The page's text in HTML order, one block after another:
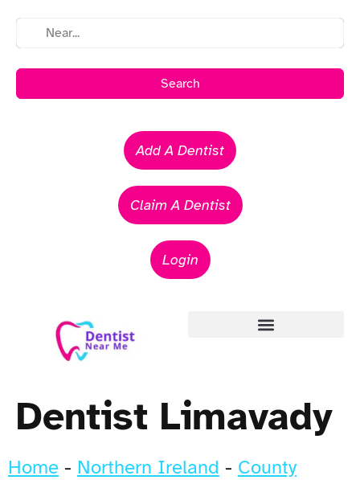
Search
Add A Dentist
Claim A Dentist
Login
Dentist Limavady
Home - Northern Ireland - County